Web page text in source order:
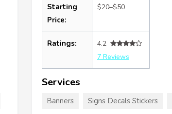
Starting
Price:
$20–$50
Ratings:
4.2
7 Reviews
Services
Banners Signs Decals Stickers